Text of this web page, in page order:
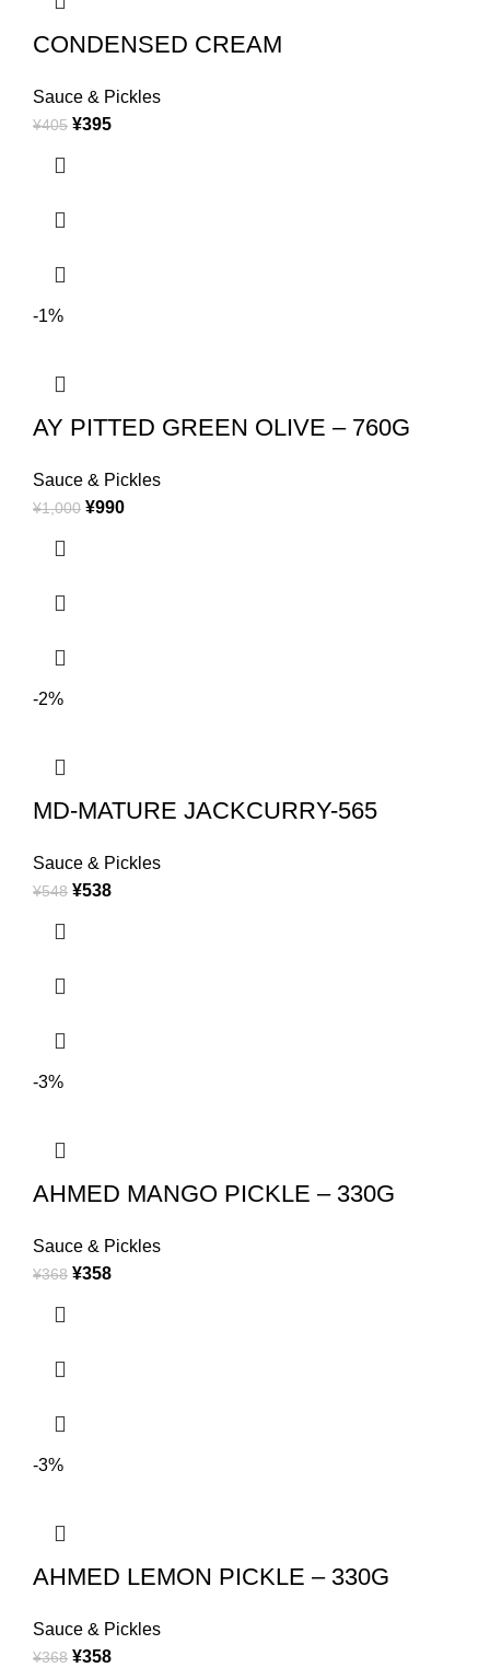
CONDENSED CREAM
Sauce & Pickles
¥405 ¥395
-1%
AY PITTED GREEN OLIVE – 760G
Sauce & Pickles
¥1,000 ¥990
-2%
MD-MATURE JACKCURRY-565
Sauce & Pickles
¥548 ¥538
-3%
AHMED MANGO PICKLE – 330G
Sauce & Pickles
¥368 ¥358
-3%
AHMED LEMON PICKLE – 330G
Sauce & Pickles
¥368 ¥358